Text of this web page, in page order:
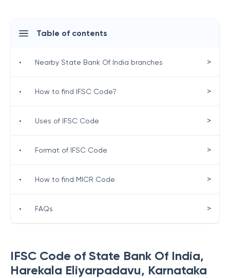
IFSC Code of State Bank Of India,
Harekala Eliyarpadavu, Karnataka
Table of contents
• Nearby State Bank Of India branches >
• How to find IFSC Code? >
• Uses of IFSC Code >
• Format of IFSC Code >
• How to find MICR Code >
• FAQs >